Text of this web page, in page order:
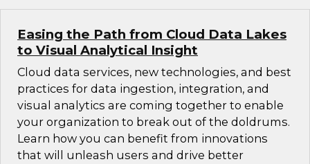
Easing the Path from Cloud Data Lakes
to Visual Analytical Insight
Cloud data services, new technologies, and best
practices for data ingestion, integration, and
visual analytics are coming together to enable
your organization to break out of the doldrums.
Learn how you can benefit from innovations
that will unleash users and drive better